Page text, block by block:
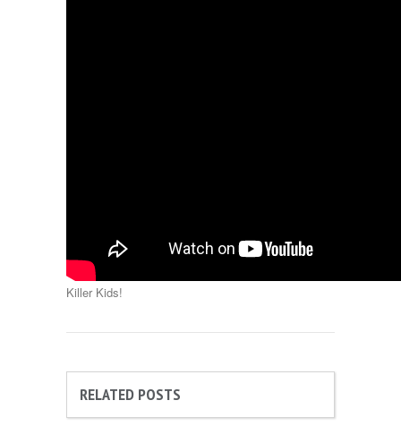
Killer Kids!
RELATED POSTS